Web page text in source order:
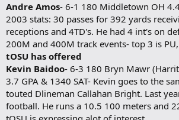
Andre Amos- 6-1 180 Middletown OH
2003 stats: 30 passes for 392 yards
receptions and 4TD's. He had 4 int's on
200M and 400M track events- top 3 is
tOSU has offered
Kevin Baidoo- 6-3 180 Bryn Mawr
3.7 GPA & 1340 SAT- Kevin goes to the
touted Dlineman Callahan Bright. Last
football. He runs a 10.5 100 meters and